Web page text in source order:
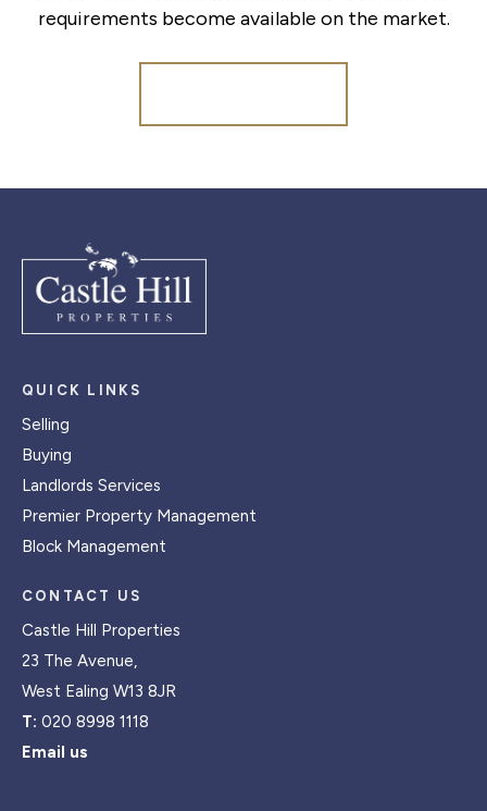
requirements become available on the market.
QUICK LINKS
Selling
Buying
Landlords Services
Premier Property Management
Block Management
CONTACT US
Castle Hill Properties
23 The Avenue,
West Ealing W13 8JR
T: 020 8998 1118
Email us